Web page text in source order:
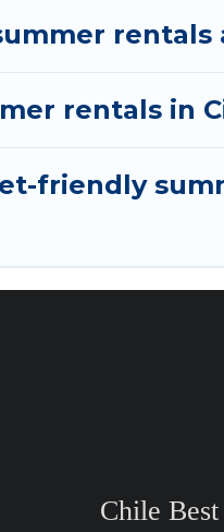
rentals
rentals in
friendly
Chile